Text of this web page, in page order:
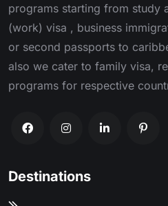
programs starting from study
(work) visa , business
or second passports to
also we cater to family visa,
programs for respective
Destinations